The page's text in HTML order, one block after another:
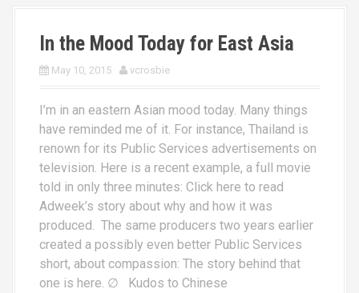
In the Mood Today for East Asia
May 10, 2015 vcrosbie
I’m in an eastern Asian mood today. Many things
have reminded me of it. For instance, Thailand is
renown for its Public Services advertisements on
television. Here is a recent example, a full movie
told in only three minutes: Click here to read
Adweek’s story about why and how it was
produced. The same producers two years earlier
created a possibly even better Public Services
short, about compassion: The story behind that
one is here. ∅ Kudos to Chinese